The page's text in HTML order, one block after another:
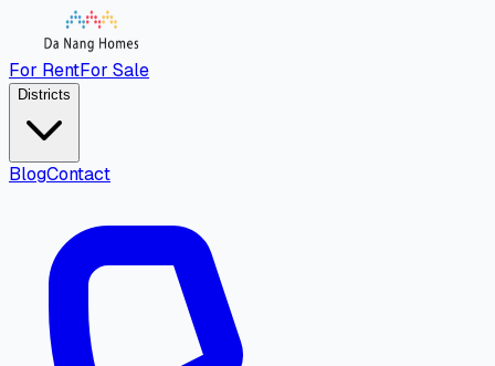
For RentFor Sale
Districts
BlogContact